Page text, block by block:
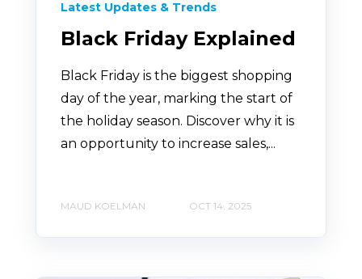
Latest Updates & Trends
Black Friday Explained
Black Friday is the biggest shopping
day of the year, marking the start of
the holiday season. Discover why it is
an opportunity to increase sales,...
MAUD KOELMAN OCT 14, 2025